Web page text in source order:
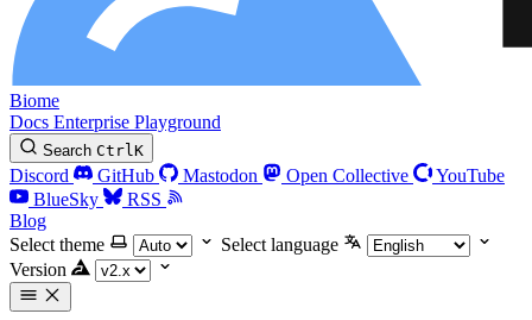
Biome
Docs Enterprise Playground
Search CtrlK
Discord GitHub Mastodon Open Collective
YouTube
BlueSky
RSS
Blog
Select theme
Select language
Version